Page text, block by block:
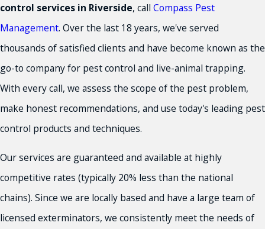
control services in Riverside, call Compass Pest
Management. Over the last 18 years, we've served
thousands of satisfied clients and have become known as the
go-to company for pest control and live-animal trapping.
With every call, we assess the scope of the pest problem,
make honest recommendations, and use today's leading pest
control products and techniques.
Our services are guaranteed and available at highly
competitive rates (typically 20% less than the national
chains). Since we are locally based and have a large team of
licensed exterminators, we consistently meet the needs of